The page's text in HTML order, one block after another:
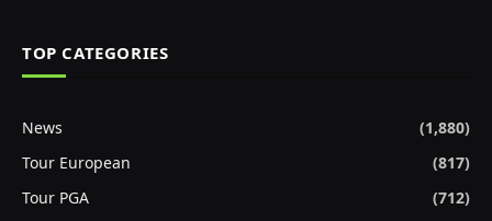
TOP CATEGORIES
News
(1,880)
Tour European
(817)
Tour PGA
(712)